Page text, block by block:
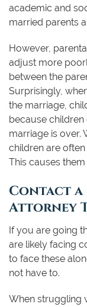
academic and
married parents
However,
adjust more
between the
Surprisingly,
the marriage,
because children
marriage is over.
children are
This causes
Contact a
Attorney
If you are going
are likely facing
to face these
not have to.
When struggling